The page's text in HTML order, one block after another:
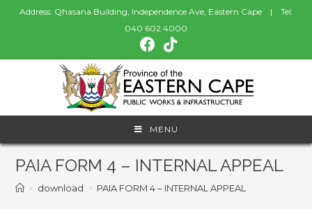
Address: Qhasana Building, Independence Ave, Eastern Cape | Tel:
040 602 4000
MENU
PAIA FORM 4 – INTERNAL APPEAL
> download > PAIA FORM 4 – INTERNAL APPEAL